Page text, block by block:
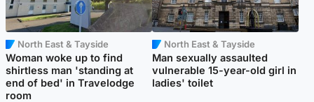
North East & Tayside
Woman woke up to find
shirtless man 'standing at
end of bed' in Travelodge
room
North East & Tayside
Man sexually assaulted
vulnerable 15-year-old girl in
ladies' toilet